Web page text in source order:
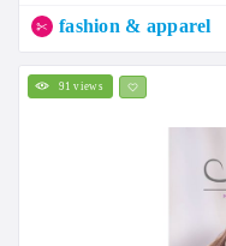
fashion & apparel
91 views